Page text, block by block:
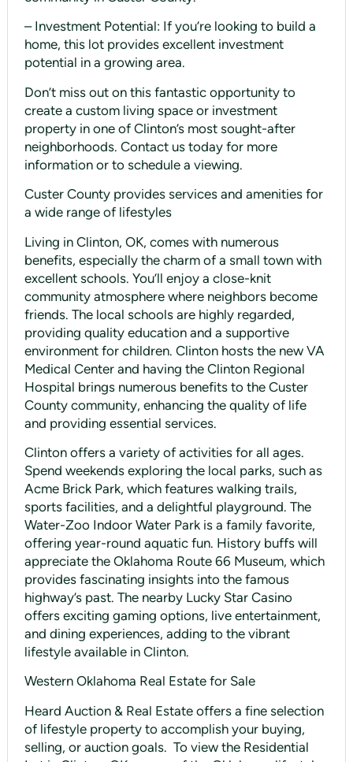
– Investment Potential: If you’re looking to build a
home, this lot provides excellent investment
potential in a growing area.
Don’t miss out on this fantastic opportunity to
create a custom living space or investment
property in one of Clinton’s most sought-after
neighborhoods. Contact us today for more
information or to schedule a viewing.
Custer County provides services and amenities for
a wide range of lifestyles
Living in Clinton, OK, comes with numerous
benefits, especially the charm of a small town with
excellent schools. You’ll enjoy a close-knit
community atmosphere where neighbors become
friends. The local schools are highly regarded,
providing quality education and a supportive
environment for children. Clinton hosts the new VA
Medical Center and having the Clinton Regional
Hospital brings numerous benefits to the Custer
County community, enhancing the quality of life
and providing essential services.
Clinton offers a variety of activities for all ages.
Spend weekends exploring the local parks, such as
Acme Brick Park, which features walking trails,
sports facilities, and a delightful playground. The
Water-Zoo Indoor Water Park is a family favorite,
offering year-round aquatic fun. History buffs will
appreciate the Oklahoma Route 66 Museum, which
provides fascinating insights into the famous
highway’s past. The nearby Lucky Star Casino
offers exciting gaming options, live entertainment,
and dining experiences, adding to the vibrant
lifestyle available in Clinton.
Western Oklahoma Real Estate for Sale
Heard Auction & Real Estate offers a fine selection
of lifestyle property to accomplish your buying,
selling, or auction goals. To view the Residential